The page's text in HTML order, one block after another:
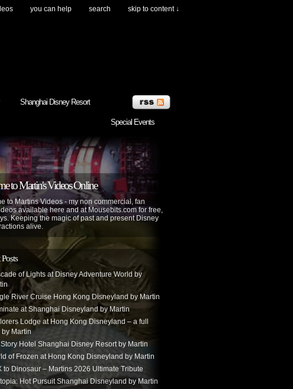
you can help search skip to content ↓
Shanghai Disney Resort
Special Events
to Martin's Videos Online
to Martins Videos - my non commercial, fan
available here and at Mousebits.com for free,
Keeping the magic of past and present Disney
alive.
of Lights at Disney Adventure World by
River Cruise Hong Kong Disneyland by Martin
at Shanghai Disneyland by Martin
Lodge at Hong Kong Disneyland – a full
by Martin
Story Hotel Shanghai Disney Resort by Martin
of Frozen at Hong Kong Disneyland by Martin
to Dinosaur – Martins 2026 Ultimate Tribute
Hot Pursuit Shanghai Disneyland by Martin